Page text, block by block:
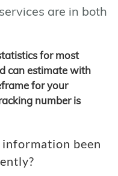
are in both
for most
can estimate with
for your
number is
been